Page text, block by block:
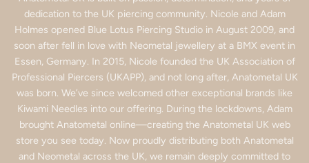
dedication to the UK piercing community. Nicole and Adam
Holmes opened Blue Lotus Piercing Studio in August 2009, and
soon after fell in love with Neometal jewellery at a BMX event in
Essen, Germany. In 2015, Nicole founded the UK Association of
Professional Piercers (UKAPP), and not long after, Anatometal UK
was born. We’ve since welcomed other exceptional brands like
Kiwami Needles into our offering. During the lockdowns, Adam
brought Anatometal online—creating the Anatometal UK web
store you see today. Now proudly distributing both Anatometal
and Neometal across the UK, we remain deeply committed to